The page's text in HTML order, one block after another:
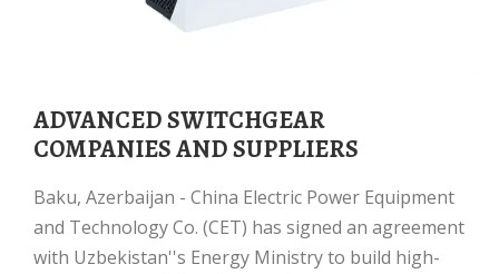
ADVANCED SWITCHGEAR
COMPANIES AND SUPPLIERS
Baku, Azerbaijan - China Electric Power Equipment
and Technology Co. (CET) has signed an agreement
with Uzbekistan''s Energy Ministry to build high-